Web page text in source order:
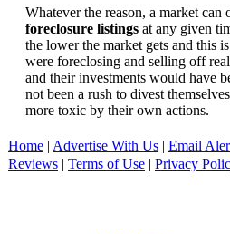
Whatever the reason, a market can
foreclosure listings at any given
the lower the market gets and this
were foreclosing and selling off
and their investments would have
not been a rush to divest
more toxic by their own actions.
Home | Advertise With Us | Email
Reviews | Terms of Use | Privacy